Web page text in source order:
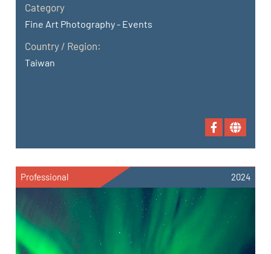
Category
Fine Art Photography - Events
Country / Region:
Taiwan
Professional 2024